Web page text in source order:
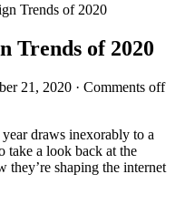
Trends of 2020
Trends of 2020
21, 2020 · Comments off
draws inexorably to a
take a look back at the
they’re shaping the internet